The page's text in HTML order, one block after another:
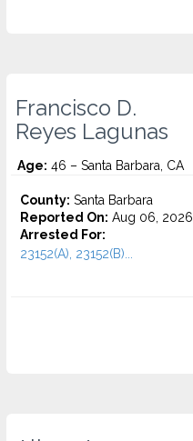
Francisco D.
Reyes Lagunas
Age: 46 – Santa Barbara, CA
County: Santa Barbara
Reported On: Aug 06, 2026
Arrested For:
23152(A), 23152(B)...